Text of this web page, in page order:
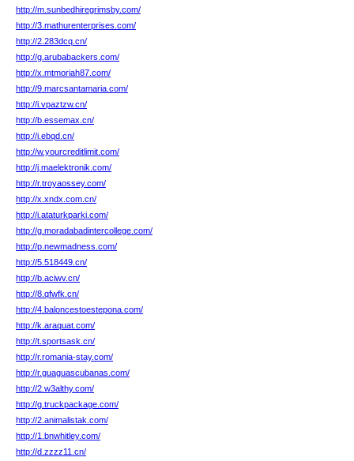
http://m.sunbedhiregrimsby.com/
http://3.mathurenterprises.com/
http://2.283dcq.cn/
http://g.arubabackers.com/
http://x.mtmoriah87.com/
http://9.marcsantamaria.com/
http://i.vpaztzw.cn/
http://b.essemax.cn/
http://i.ebqd.cn/
http://w.yourcreditlimit.com/
http://j.maelektronik.com/
http://r.troyaossey.com/
http://x.xndx.com.cn/
http://i.ataturkparki.com/
http://g.moradabadintercollege.com/
http://p.newmadness.com/
http://5.518449.cn/
http://b.aciwv.cn/
http://8.qfwfk.cn/
http://4.baloncestoestepona.com/
http://k.araquat.com/
http://t.sportsask.cn/
http://r.romania-stay.com/
http://r.guaguascubanas.com/
http://2.w3althy.com/
http://g.truckpackage.com/
http://2.animalistak.com/
http://1.bnwhitley.com/
http://d.zzzz11.cn/